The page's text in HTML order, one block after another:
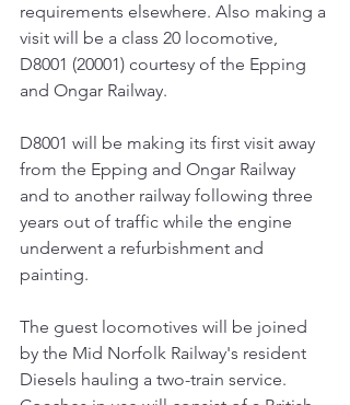
requirements elsewhere. Also making a
visit will be a class 20 locomotive,
D8001 (20001) courtesy of the Epping
and Ongar Railway.
D8001 will be making its first visit away
from the Epping and Ongar Railway
and to another railway following three
years out of traffic while the engine
underwent a refurbishment and
painting.
The guest locomotives will be joined
by the Mid Norfolk Railway's resident
Diesels hauling a two-train service.